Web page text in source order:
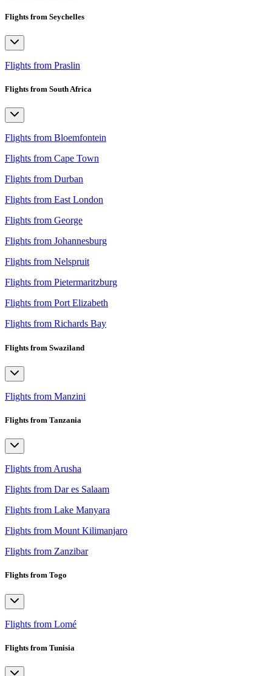
Flights from Seychelles
Flights from Praslin
Flights from South Africa
Flights from Bloemfontein
Flights from Cape Town
Flights from Durban
Flights from East London
Flights from George
Flights from Johannesburg
Flights from Nelspruit
Flights from Pietermaritzburg
Flights from Port Elizabeth
Flights from Richards Bay
Flights from Swaziland
Flights from Manzini
Flights from Tanzania
Flights from Arusha
Flights from Dar es Salaam
Flights from Lake Manyara
Flights from Mount Kilimanjaro
Flights from Zanzibar
Flights from Togo
Flights from Lomé
Flights from Tunisia